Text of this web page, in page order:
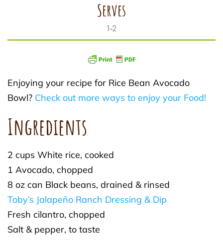
Serves
1-2
Enjoying your recipe for Rice Bean Avocado
Bowl? Check out more ways to enjoy your Food!
Ingredients
2 cups White rice, cooked
1 Avocado, chopped
8 oz can Black beans, drained & rinsed
Toby’s Jalapeño Ranch Dressing & Dip
Fresh cilantro, chopped
Salt & pepper, to taste